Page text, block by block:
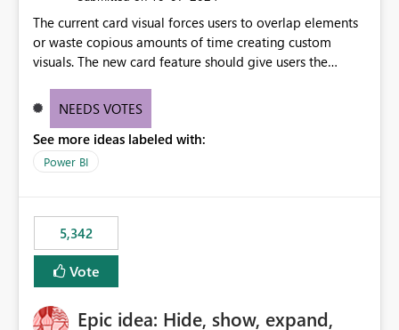
The current card visual forces users to overlap elements
or waste copious amounts of time creating custom
visuals. The new card feature should give users the
provide a greater level of customization.
NEEDS VOTES
See more ideas labeled with:
Power BI
5,342
Vote
Epic idea: Hide, show, expand,